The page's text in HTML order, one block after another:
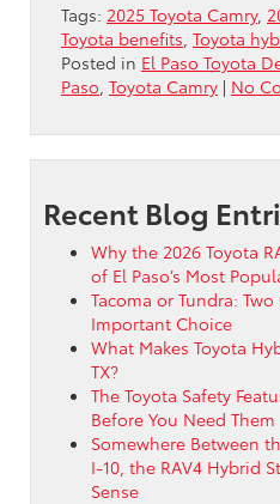
Tags: 2025 Toyota Camry,
Toyota benefits Toyota
Posted in El Paso Toyota
Paso Toyota Camry | No
Recent Blog
Why the 2026 Toyota
of El Paso’s Most
Tacoma or Tundra:
Important Choice
What Makes Toyota
TX?
The Toyota Safety
Before You Need Them
Somewhere Between
I-10, the RAV4 Hybrid
Sense